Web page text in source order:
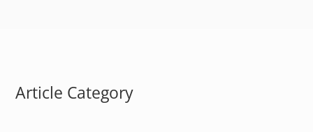
Article Category